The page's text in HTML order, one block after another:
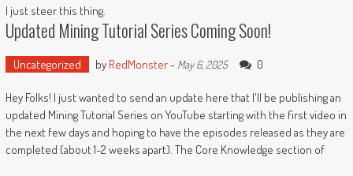
I just steer this thing.
Updated Mining Tutorial Series Coming Soon!
Uncategorized by RedMonster- May 6, 2025 0
Hey Folks! I just wanted to send an update here that I'll be publishing an
updated Mining Tutorial Series on YouTube starting with the first video in
the next few days and hoping to have the episodes released as they are
completed (about 1-2 weeks apart). The Core Knowledge section of